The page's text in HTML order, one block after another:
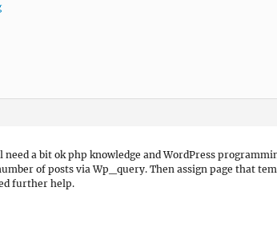
need a bit ok php knowledge and WordPress
of posts via Wp_query. Then assign page that
further help.